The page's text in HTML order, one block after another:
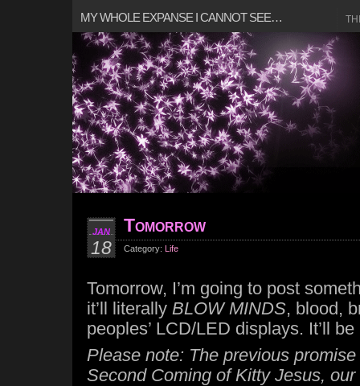
MY WHOLE EXPANSE I CANNOT SEE…
JAN
18
Tomorrow
Category: Life
Tomorrow, I’m going to post
it’ll literally BLOW MINDS, blood,
peoples’ LCD/LED displays. It’ll
Please note: The previous
Second Coming of Kitty Jesus, our